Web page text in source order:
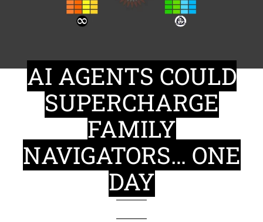
AI AGENTS COULD
SUPERCHARGE
FAMILY
NAVIGATORS… ONE
DAY